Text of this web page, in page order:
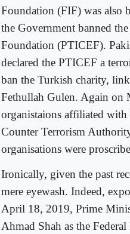
Foundation (FIF) was also
the Government banned
Foundation (PTICEF).
declared the PTICEF a
ban the Turkish charity,
Fethullah Gulen. Again on
organistaions affiliated
Counter Terrorism
organisations were
Ironically, given the past
mere eyewash. Indeed,
April 18, 2019, Prime
Ahmad Shah as the